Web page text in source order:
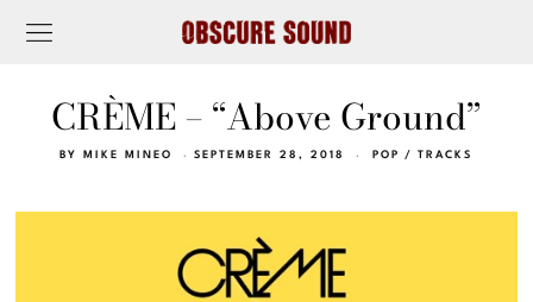
CRÈME – “Above Ground”
BY MIKE MINEO SEPTEMBER 28, 2018 POP / TRACKS